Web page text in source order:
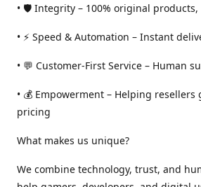
• 🛡️ Integrity – 100% original products,
• ⚡ Speed & Automation – Instant
• 💬 Customer-First Service – Human
• 💰 Empowerment – Helping
pricing
What makes us unique?
We combine technology, trust, and